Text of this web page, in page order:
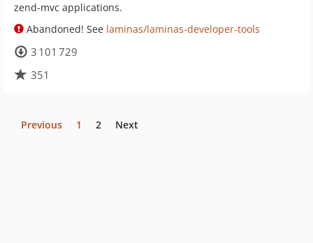
zend-mvc applications.
Abandoned! See laminas/laminas-developer-tools
3 101 729
351
Previous 1 2 Next